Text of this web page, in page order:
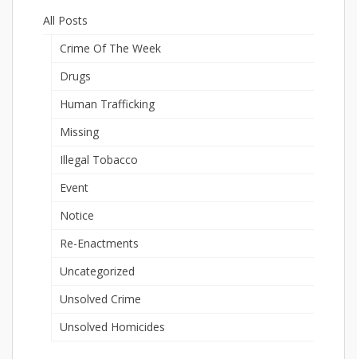
All Posts
Crime Of The Week
Drugs
Human Trafficking
Missing
Illegal Tobacco
Event
Notice
Re-Enactments
Uncategorized
Unsolved Crime
Unsolved Homicides